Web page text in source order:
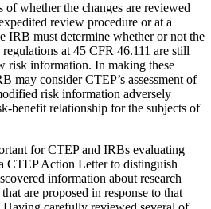
of whether the changes are reviewed
review procedure or at a
IRB must determine whether or not the
at 45 CFR 46.111 are still
risk information. In making these
may consider CTEP’s assessment of
risk information adversely
benefit relationship for the subjects of
for CTEP and IRBs evaluating
CTEP Action Letter to distinguish
information about research
are proposed in response to that